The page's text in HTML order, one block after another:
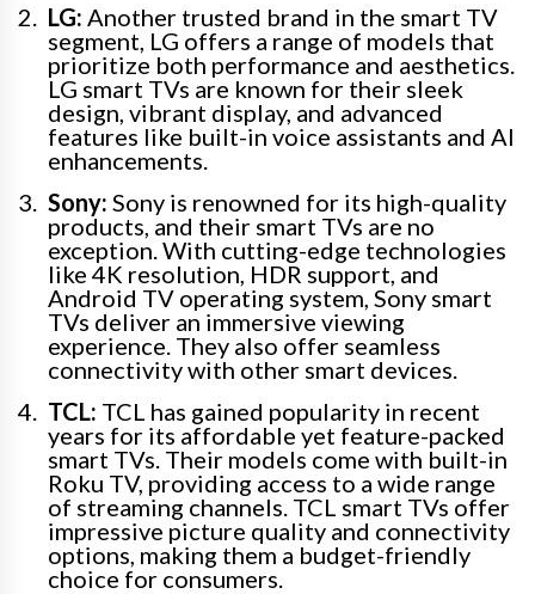
LG: Another trusted brand in the smart TV
segment, LG offers a range of models that
prioritize both performance and aesthetics.
LG smart TVs are known for their sleek
design, vibrant display, and advanced
features like built-in voice assistants and AI
enhancements.
Sony: Sony is renowned for its high-quality
products, and their smart TVs are no
exception. With cutting-edge technologies
like 4K resolution, HDR support, and
Android TV operating system, Sony smart
TVs deliver an immersive viewing
experience. They also offer seamless
connectivity with other smart devices.
TCL: TCL has gained popularity in recent
years for its affordable yet feature-packed
smart TVs. Their models come with built-in
Roku TV, providing access to a wide range
of streaming channels. TCL smart TVs offer
impressive picture quality and connectivity
options, making them a budget-friendly
choice for consumers.